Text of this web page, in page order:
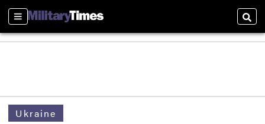
Sections
Ukraine